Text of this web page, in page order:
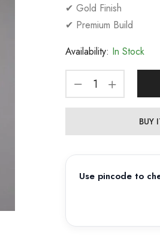
✔ Gold Finish
✔ Premium Build
Availability: In Stock
BUY
Use pincode to